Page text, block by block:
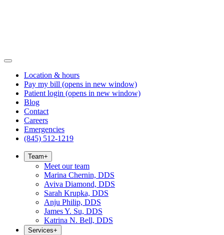
Location & hours
Pay my bill (opens in new window)
Patient login (opens in new window)
Blog
Contact
Careers
Emergencies
(845) 512-1219
Team+
Meet our team
Marina Chernin, DDS
Aviva Diamond, DDS
Sarah Krupka, DDS
Anju Philip, DDS
James Y. Su, DDS
Katrina N. Bell, DDS
Services+